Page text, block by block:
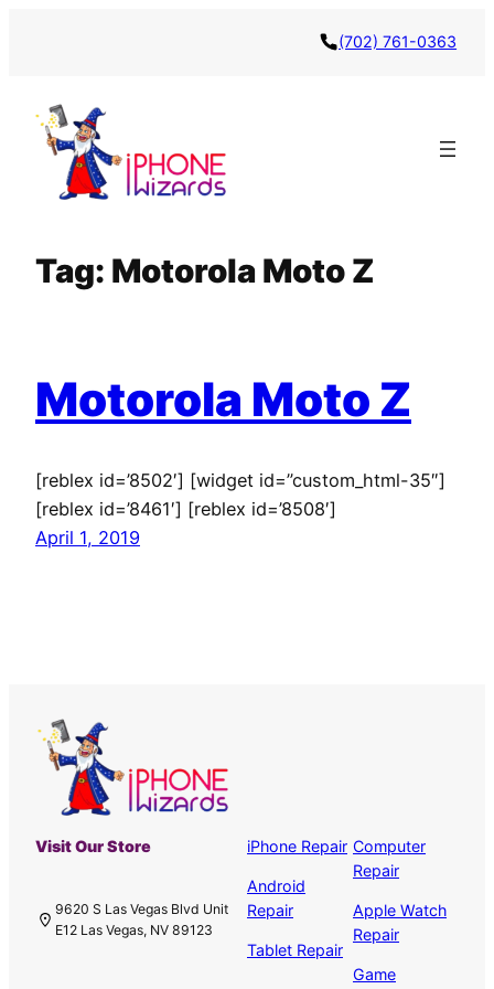
(702) 761-0363
Tag: Motorola Moto Z
Motorola Moto Z
[reblex id=’8502′] [widget id=”custom_html-35″]
[reblex id=’8461′] [reblex id=’8508′]
April 1, 2019
Visit Our Store
9620 S Las Vegas Blvd Unit
E12 Las Vegas, NV 89123
iPhone Repair
Android
Repair
Tablet Repair
Computer
Repair
Apple Watch
Repair
Game